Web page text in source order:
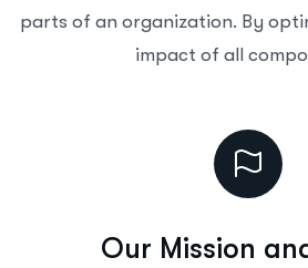
parts of an organization. By
impact of all
Our Mission